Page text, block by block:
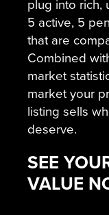
plug into rich,
5 active, 5
that are
Combined
market
market your
listing sells
deserve.
SEE
VALUE